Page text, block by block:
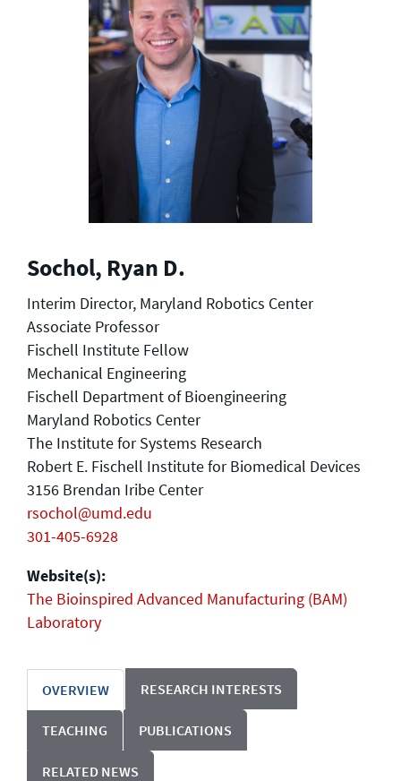
Sochol, Ryan D.
Interim Director, Maryland Robotics Center
Associate Professor
Fischell Institute Fellow
Mechanical Engineering
Fischell Department of Bioengineering
Maryland Robotics Center
The Institute for Systems Research
Robert E. Fischell Institute for Biomedical Devices
3156 Brendan Iribe Center
rsochol@umd.edu
301-405-6928
Website(s):
The Bioinspired Advanced Manufacturing (BAM)
Laboratory
OVERVIEW RESEARCH INTERESTS
TEACHING PUBLICATIONS
RELATED NEWS